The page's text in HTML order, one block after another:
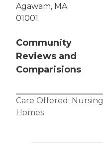
Agawam, MA
01001
Community
Reviews and
Comparisions
Care Offered: Nursing
Homes